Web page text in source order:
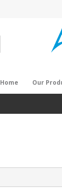
Home Our